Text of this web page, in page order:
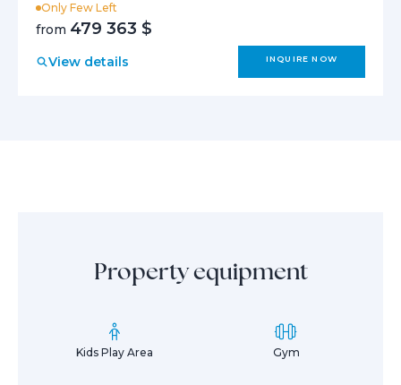
Only Few Left
from 479 363 $
View details INQUIRE NOW
Property equipment
Kids Play Area Gym